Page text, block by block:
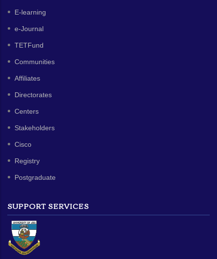
E-learning
e-Journal
TETFund
Communities
Affiliates
Directorates
Centers
Stakeholders
Cisco
Registry
Postgraduate
SUPPORT SERVICES